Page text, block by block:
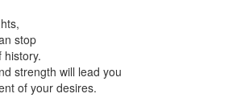
stop
history.
strength will lead you
of your desires.